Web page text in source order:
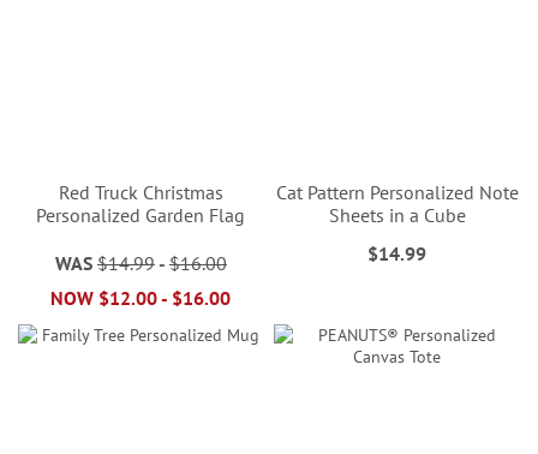
Red Truck Christmas
Personalized Garden Flag
WAS $14.99- $16.00
NOW $12.00- $16.00
Cat Pattern Personalized Note
Sheets in a Cube
$14.99